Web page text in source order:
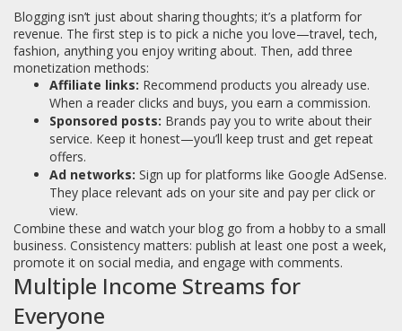
Blogging isn’t just about sharing thoughts; it’s a platform for
revenue. The first step is to pick a niche you love—travel, tech,
fashion, anything you enjoy writing about. Then, add three
monetization methods:
Affiliate links: Recommend products you already use.
When a reader clicks and buys, you earn a commission.
Sponsored posts: Brands pay you to write about their
service. Keep it honest—you’ll keep trust and get repeat
offers.
Ad networks: Sign up for platforms like Google AdSense.
They place relevant ads on your site and pay per click or
view.
Combine these and watch your blog go from a hobby to a small
business. Consistency matters: publish at least one post a week,
promote it on social media, and engage with comments.
Multiple Income Streams for
Everyone